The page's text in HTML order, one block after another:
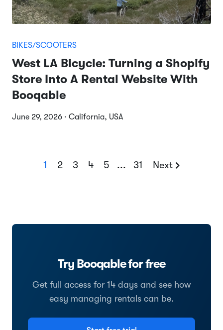
BIKES/SCOOTERS
West LA Bicycle: Turning a Shopify
Store Into A Rental Website With
Booqable
June 29, 2026 · California, USA
1 2 3 4 5 ... 31 Next
Try Booqable for free
Get full access for 14 days and see how
easy managing rentals can be.